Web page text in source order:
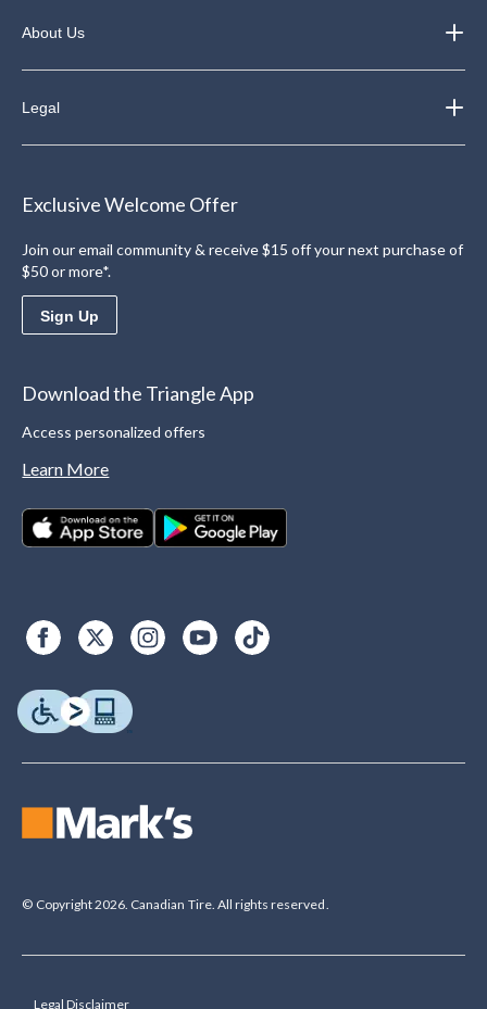
About Us
Legal
Exclusive Welcome Offer
Join our email community & receive $15 off your next purchase of
$50 or more*.
Sign Up
Download the Triangle App
Access personalized offers
Learn More
© Copyright 2026. Canadian Tire. All rights reserved.
Legal Disclaimer